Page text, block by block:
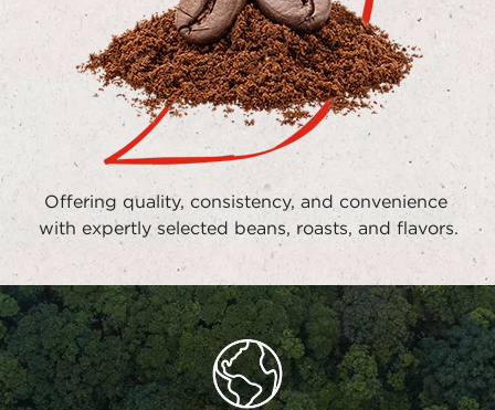
Offering quality, consistency, and convenience
with expertly selected beans, roasts, and flavors.